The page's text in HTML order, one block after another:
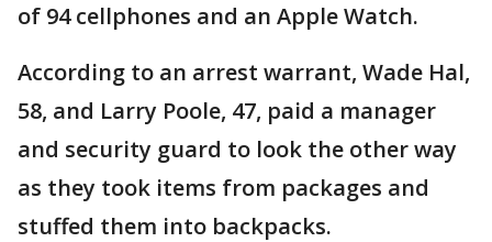
of 94 cellphones and an Apple Watch.
According to an arrest warrant, Wade Hal,
58, and Larry Poole, 47, paid a manager
and security guard to look the other way
as they took items from packages and
stuffed them into backpacks.